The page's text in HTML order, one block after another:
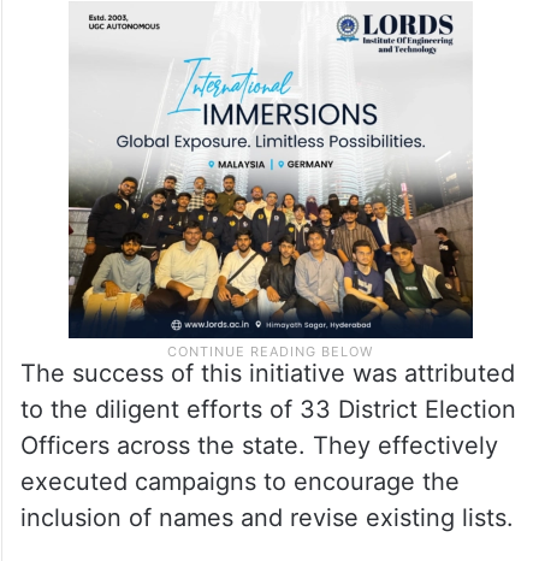
The success of this initiative was attributed
to the diligent efforts of 33 District Election
Officers across the state. They effectively
executed campaigns to encourage the
inclusion of names and revise existing lists.